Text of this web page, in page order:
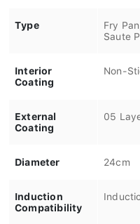
Type
Fry
Saute
Interior
Coating
Non-
External
Coating
05
Diameter 24cm
Induction
Compatibility